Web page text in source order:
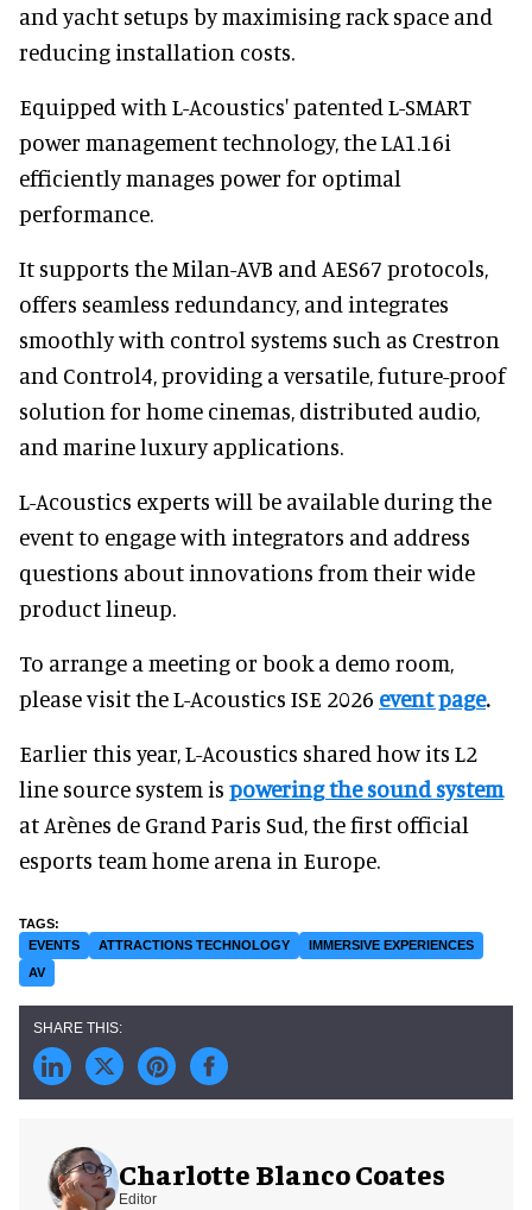
and yacht setups by maximising rack space and
reducing installation costs.
Equipped with L-Acoustics' patented L-SMART
power management technology, the LA1.16i
efficiently manages power for optimal
performance.
It supports the Milan-AVB and AES67 protocols,
offers seamless redundancy, and integrates
smoothly with control systems such as Crestron
and Control4, providing a versatile, future-proof
solution for home cinemas, distributed audio,
and marine luxury applications.
L-Acoustics experts will be available during the
event to engage with integrators and address
questions about innovations from their wide
product lineup.
To arrange a meeting or book a demo room,
please visit the L-Acoustics ISE 2026 event page.
Earlier this year, L-Acoustics shared how its L2
line source system is powering the sound system
at Arènes de Grand Paris Sud, the first official
esports team home arena in Europe.
EVENTS ATTRACTIONS TECHNOLOGY
IMMERSIVE EXPERIENCES
AV
Charlotte Blanco Coates
Editor